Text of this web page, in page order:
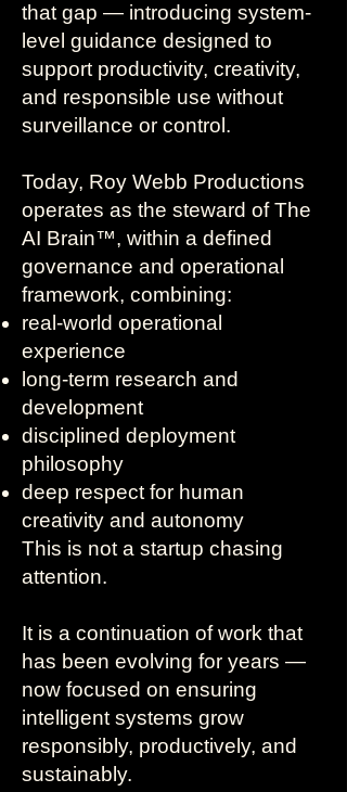
that gap — introducing system-
level guidance designed to
support productivity, creativity,
and responsible use without
surveillance or control.
Today, Roy Webb Productions
operates as the steward of The
AI Brain™, within a defined
governance and operational
framework, combining:
real-world operational
experience
long-term research and
development
disciplined deployment
philosophy
deep respect for human
creativity and autonomy
This is not a startup chasing
attention.
It is a continuation of work that
has been evolving for years —
now focused on ensuring
intelligent systems grow
responsibly, productively, and
sustainably.